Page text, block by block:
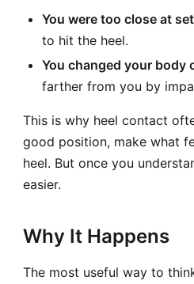
You were too close at
to hit the heel.
You changed your body
farther from you by
This is why heel contact
good position, make what
heel. But once you
easier.
Why It Happens
The most useful way to